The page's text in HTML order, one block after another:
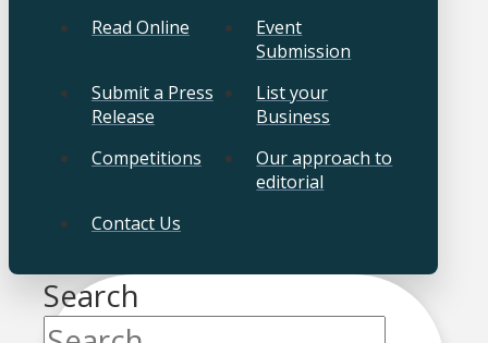
Read Online
Event
Submission
Submit a Press
Release
List your
Business
Competitions
Our approach to
editorial
Contact Us
Search